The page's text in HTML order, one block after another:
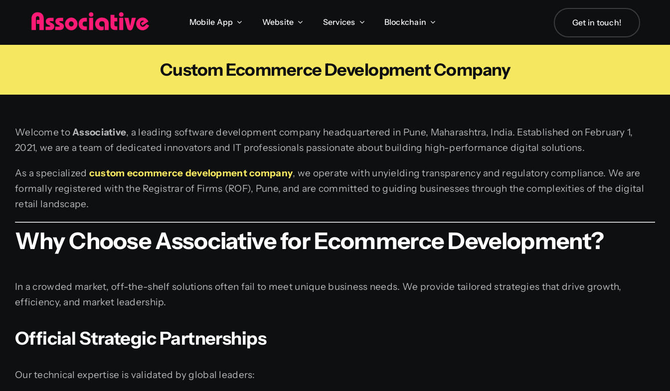
Mobile App Website Services Blockchain Get in touch!
Custom Ecommerce Development Company
Welcome toAssociative, a leading software development company headquartered in Pune, Maharashtra, India. Established on February 1,
2021, we are a team of dedicated innovators and IT professionals passionate about building high-performance digital solutions.
As a specialized custom ecommerce development company, we operate with unyielding transparency and regulatory compliance. We are
formally registered with the Registrar of Firms (ROF), Pune, and are committed to guiding businesses through the complexities of the digital
retail landscape.
Why Choose Associative for Ecommerce Development?
In a crowded market, off-the-shelf solutions often fail to meet unique business needs. We provide tailored strategies that drive growth,
efficiency, and market leadership.
Official Strategic Partnerships
Our technical expertise is validated by global leaders: